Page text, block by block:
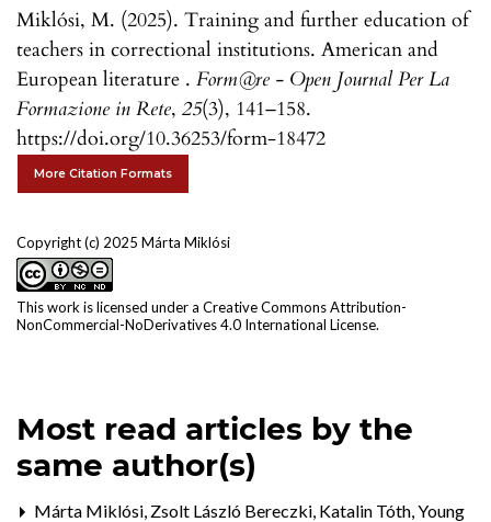
Miklósi, M. (2025). Training and further education of
teachers in correctional institutions. American and
European literature . Form@re - Open Journal Per La
Formazione in Rete, 25(3), 141–158.
https://doi.org/10.36253/form-18472
More Citation Formats
Copyright (c) 2025 Márta Miklósi
This work is licensed under a Creative Commons Attribution-
NonCommercial-NoDerivatives 4.0 International License.
Most read articles by the
same author(s)
Márta Miklósi, Zsolt László Bereczki, Katalin Tóth, Young